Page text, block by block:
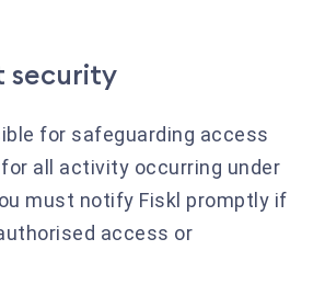
security
for safeguarding access
all activity occurring under
must notify Fiskl promptly if
access or